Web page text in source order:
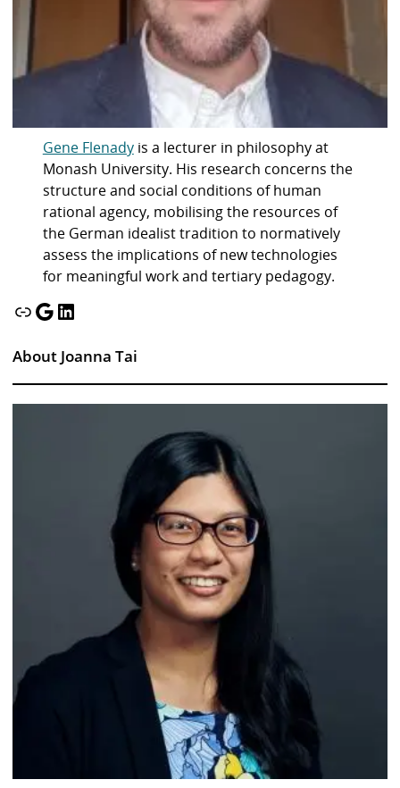
Gene Flenadyis a lecturer in philosophy at
Monash University. His research concerns the
structure and social conditions of human
rational agency, mobilising the resources of
the German idealist tradition to normatively
assess the implications of new technologies
for meaningful work and tertiary pedagogy.
Link Google LinkedIn
About Joanna Tai